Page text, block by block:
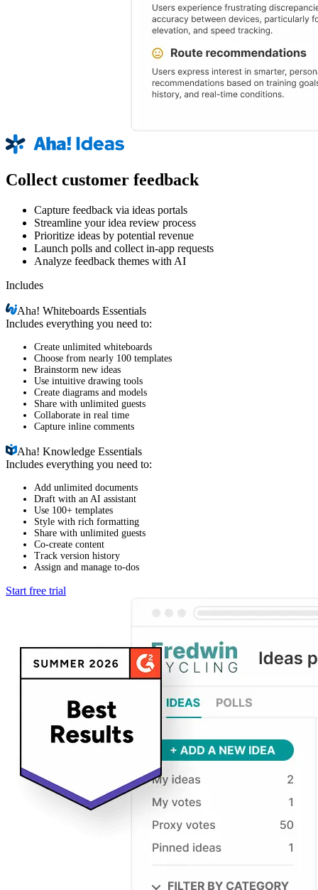
Collect customer feedback
Capture feedback via ideas portals
Streamline your idea review process
Prioritize ideas by potential revenue
Launch polls and collect in-app requests
Analyze feedback themes with AI
Includes
Aha!Whiteboards Essentials
Includes everything you need to:
Create unlimited whiteboards
Choose from nearly 100 templates
Brainstorm new ideas
Use intuitive drawing tools
Create diagrams and models
Share with unlimited guests
Collaborate in real time
Capture inline comments
Aha!Knowledge Essentials
Includes everything you need to:
Add unlimited documents
Draft with an AI assistant
Use 100+ templates
Style with rich formatting
Share with unlimited guests
Co-create content
Track version history
Assign and manage to-dos
Start free trial